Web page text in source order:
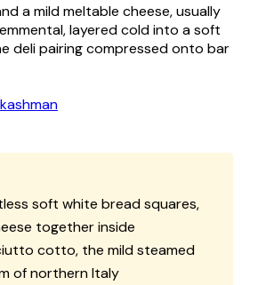
a mild meltable cheese, usually
layered cold into a soft
deli pairing compressed onto bar
soft white bread squares,
together inside
cotto, the mild steamed
of northern Italy